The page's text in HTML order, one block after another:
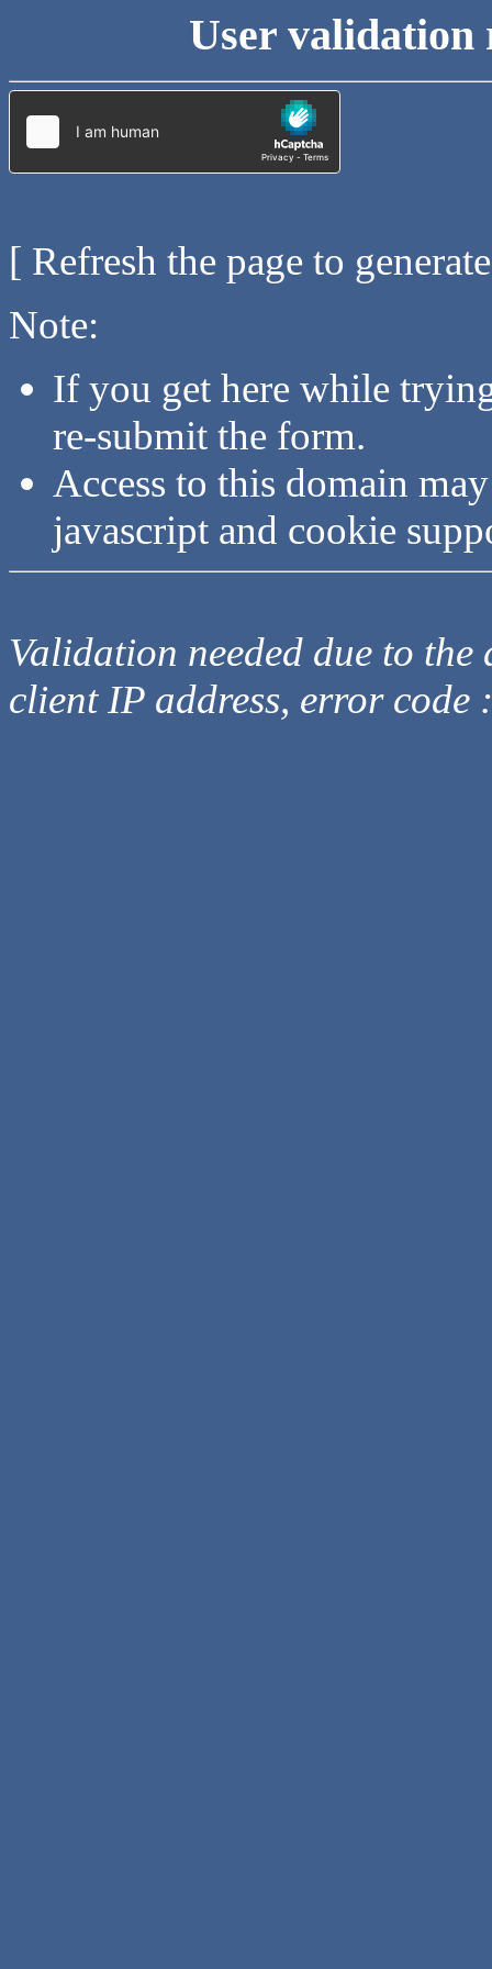
User validation
[ Refresh the page to
Note:
If you get here while
re-submit the form.
Access to this domain
javascript and cookie
Validation needed due to
client IP address, error code